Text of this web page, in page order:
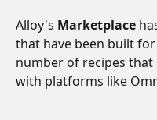
Alloy's Marketplace
that have been built
number of recipes that
with platforms like